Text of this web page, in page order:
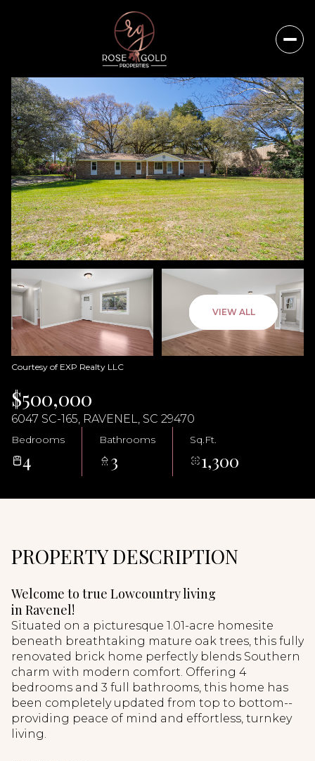
VIEW ALL
Courtesy of EXP Realty LLC
$500,000
6047 SC-165, RAVENEL, SC 29470
Bedrooms
4
Bathrooms
3
Sq.Ft.
1,300
PROPERTY DESCRIPTION
Welcome to true Lowcountry living
in Ravenel!
Situated on a picturesque 1.01-acre homesite
beneath breathtaking mature oak trees, this fully
renovated brick home perfectly blends Southern
charm with modern comfort. Offering 4
bedrooms and 3 full bathrooms, this home has
been completely updated from top to bottom--
providing peace of mind and effortless, turnkey
living.
Friday
07
Aug
Saturday
08
Aug